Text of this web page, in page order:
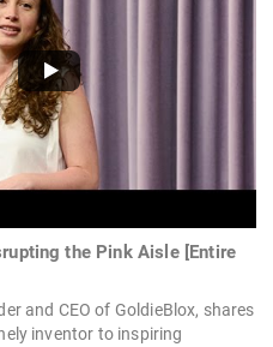
the Pink Aisle [Entire
and CEO of GoldieBlox, shares
inventor to inspiring